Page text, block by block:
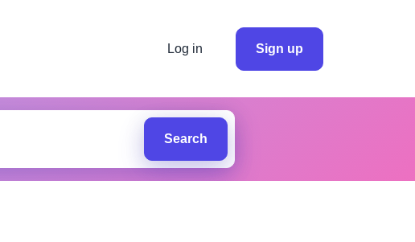
Log in Sign up
Search